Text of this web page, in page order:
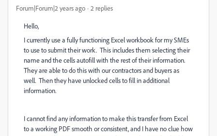
Forum|Forum|2 years ago 2 replies
Hello,
I currently use a fully functioning Excel workbook for my SMEs
to use to submit their work. This includes them selecting their
name and the cells autofill with the rest of their information.
They are able to do this with our contractors and buyers as
well. Then they have unlocked cells to fill in additional
information.
I cannot find any information to make this transfer from Excel
to a working PDF smooth or consistent, and I have no clue how